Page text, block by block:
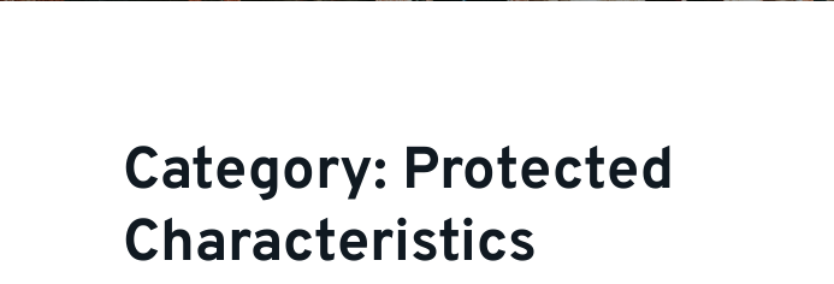
Category: Protected
Characteristics